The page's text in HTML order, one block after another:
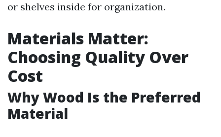
or shelves inside for organization.
Materials Matter:
Choosing Quality Over
Cost
Why Wood Is the Preferred
Material